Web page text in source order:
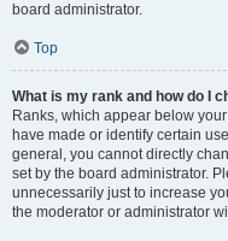
board administrator.
Top
What is my rank and how do I
Ranks, which appear below
have made or identify certain
general, you cannot directly
set by the board administrator.
unnecessarily just to increase
the moderator or administrator